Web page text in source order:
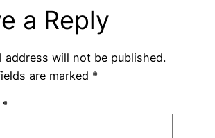
a Reply
address will not be published.
are marked *
*